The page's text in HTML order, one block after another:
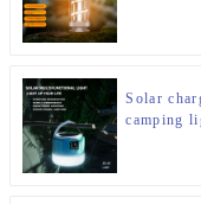
Solar
camping